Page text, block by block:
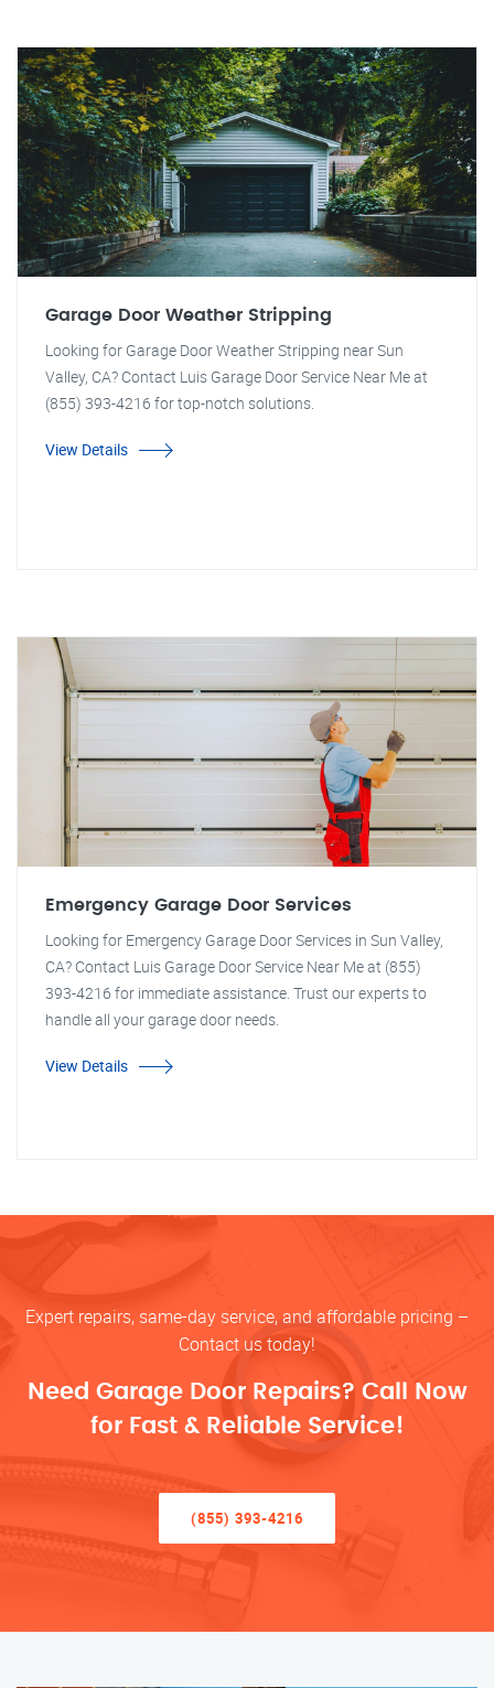
Garage Door Weather Stripping
Looking for Garage Door Weather Stripping near Sun
Valley, CA? Contact Luis Garage Door Service Near Me at
(855) 393-4216 for top-notch solutions.
View Details
Emergency Garage Door Services
Looking for Emergency Garage Door Services in Sun Valley,
CA? Contact Luis Garage Door Service Near Me at (855)
393-4216 for immediate assistance. Trust our experts to
handle all your garage door needs.
View Details
Expert repairs, same-day service, and affordable pricing –
Contact us today!
Need Garage Door Repairs? Call Now
for Fast & Reliable Service!
(855) 393-4216